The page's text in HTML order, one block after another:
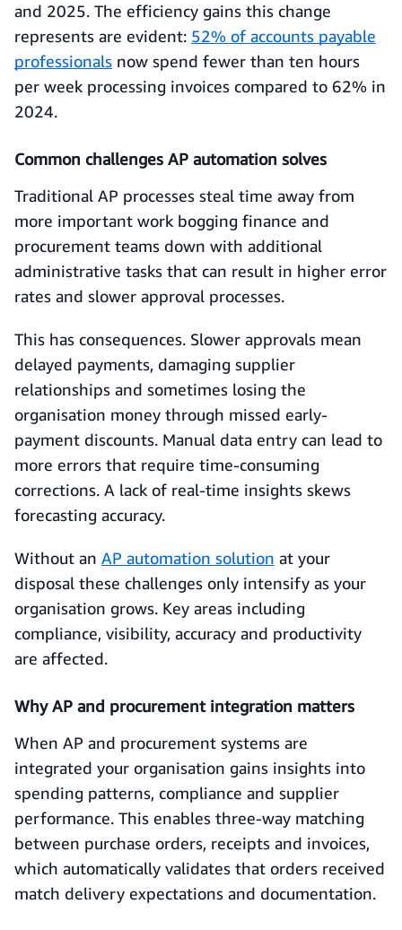
and 2025. The efficiency gains this change
represents are evident: 52% of accounts payable
professionals now spend fewer than ten hours
per week processing invoices compared to 62% in
2024.
Common challenges AP automation solves
Traditional AP processes steal time away from
more important work bogging finance and
procurement teams down with additional
administrative tasks that can result in higher error
rates and slower approval processes.
This has consequences. Slower approvals mean
delayed payments, damaging supplier
relationships and sometimes losing the
organisation money through missed early-
payment discounts. Manual data entry can lead to
more errors that require time-consuming
corrections. A lack of real-time insights skews
forecasting accuracy.
Without an AP automation solution at your
disposal these challenges only intensify as your
organisation grows. Key areas including
compliance, visibility, accuracy and productivity
are affected.
Why AP and procurement integration matters
When AP and procurement systems are
integrated your organisation gains insights into
spending patterns, compliance and supplier
performance. This enables three-way matching
between purchase orders, receipts and invoices,
which automatically validates that orders received
match delivery expectations and documentation.